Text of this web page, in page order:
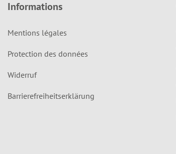
Informations
Mentions légales
Protection des données
Widerruf
Barrierefreiheitserklärung